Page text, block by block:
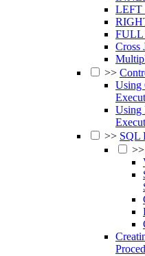
LEFT
FULL
Cross
>>
Using
Using
>> SQL
>>